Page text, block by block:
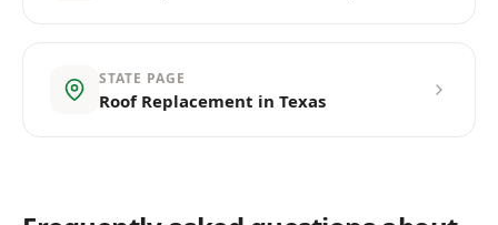
STATE PAGE
Roof Replacement in Texas